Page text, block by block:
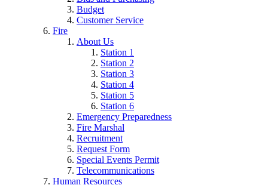
Budget
Customer Service
Fire
About Us
Station 1
Station 2
Station 3
Station 4
Station 5
Station 6
Emergency Preparedness
Fire Marshal
Recruitment
Request Form
Special Events Permit
Telecommunications
Human Resources